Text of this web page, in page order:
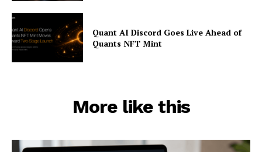
Quant AI Discord Goes Live Ahead of
Quants NFT Mint
More like this